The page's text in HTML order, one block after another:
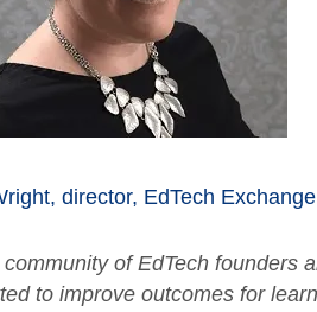
director, EdTech Exchange
of EdTech founders
to improve outcomes for